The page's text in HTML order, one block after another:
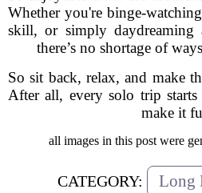
Whether you're binge-
skill, or simply daydreaming
there’s no shortage of
So sit back, relax, and make
After all, every solo trip
make it
all images in this post were
CATEGORY: Long